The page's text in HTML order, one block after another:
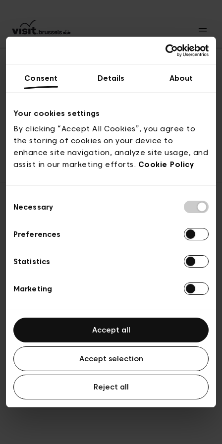
Consent Details About
Your cookies settings
By clicking “Accept All Cookies”, you agree to
the storing of cookies on your device to
enhance site navigation, analyze site usage, and
assist in our marketing efforts. Cookie Policy
Selection
Necessary
Preferences
Statistics
Marketing
Accept all
Accept selection
Reject all
© visit.brussels, 2-4 Koningsstraat, 1000 Brussel
ticketing@visit.brussels